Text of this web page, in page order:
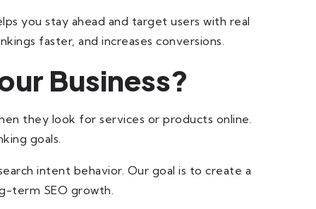
you stay ahead and target users with real
faster, and increases conversions.
Business?
they look for services or products online.
goals.
intent behavior. Our goal is to create a
term SEO growth.